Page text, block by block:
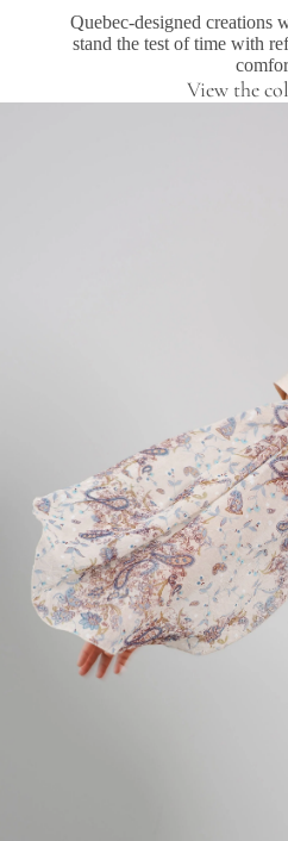
Quebec-designed creations
stand the test of time with
View the